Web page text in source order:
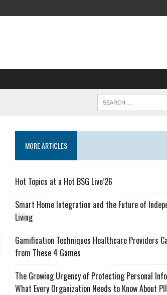
MORE ARTICLES
Hot Topics at a Hot BSG Live’26
Smart Home Integration and the Future of
Living
Gamification Techniques Healthcare Providers
from These 4 Games
The Growing Urgency of Protecting Personal
What Every Organization Needs to Know About